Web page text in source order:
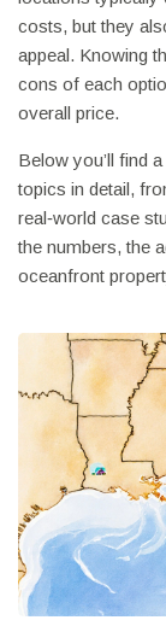
costs, but they
appeal. Knowing
cons of each
overall price.
Below you’ll find
topics in detail,
real‑world case
the numbers, the
oceanfront